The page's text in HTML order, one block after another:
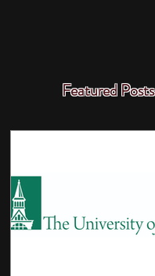
Featured Posts